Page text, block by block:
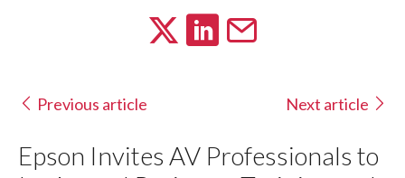
Previous article Next article
Epson Invites AV Professionals to